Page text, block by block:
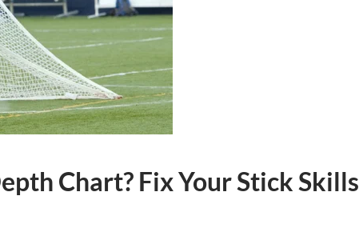
Chart? Fix Your Stick Skills